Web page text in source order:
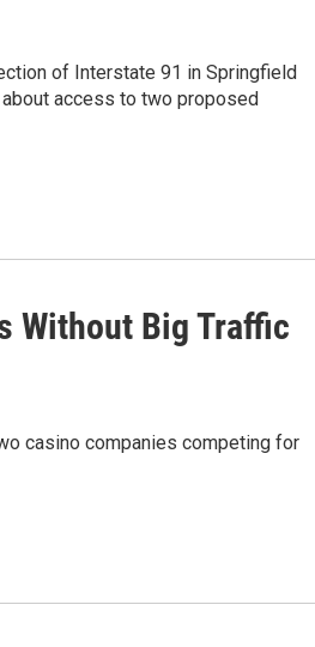
of Interstate 91 in Springfield
access to two proposed
Without Big Traffic
casino companies competing for